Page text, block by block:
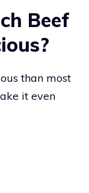
Beef
than most
it even